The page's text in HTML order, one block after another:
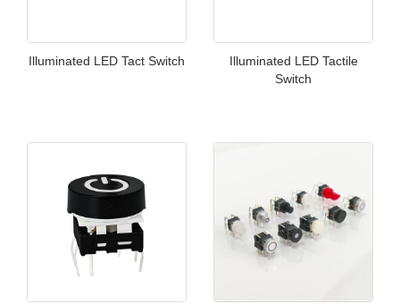
Illuminated LED Tact Switch
Illuminated LED Tactile
Switch